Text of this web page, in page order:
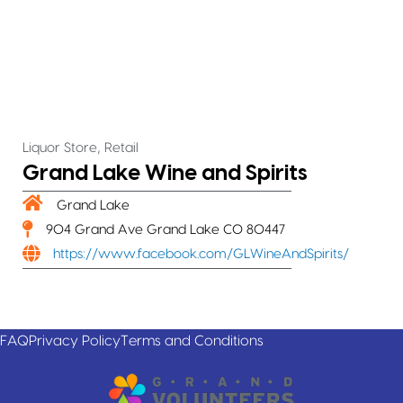
Liquor Store , Retail
Grand Lake Wine and Spirits
Grand Lake
904 Grand Ave Grand Lake CO 80447
https://www.facebook.com/GLWineAndSpirits/
FAQPrivacy PolicyTerms and Conditions